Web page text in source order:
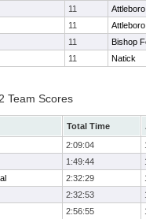
11
Attleboro
11
Attleboro
11
Bishop
11 Natick
Team Scores
Total Time
2:09:04
1:49:44
2:32:29
2:32:53
2:56:55